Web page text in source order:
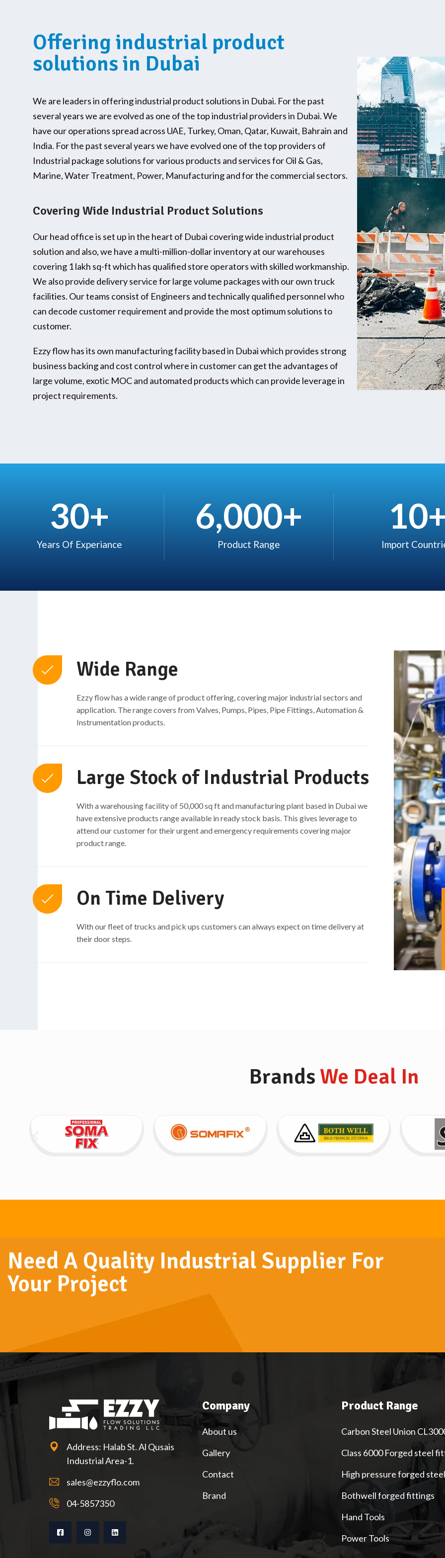
Offering industrial product
solutions in Dubai
We are leaders in offering industrial product solutions in Dubai. For the past
several years we are evolved as one of the top industrial providers in Dubai. We
have our operations spread across UAE, Turkey, Oman, Qatar, Kuwait, Bahrain and
India. For the past several years we have evolved one of the top providers of
Industrial package solutions for various products and services for Oil & Gas,
Marine, Water Treatment, Power, Manufacturing and for the commercial sectors.
Covering Wide Industrial Product Solutions
Our head office is set up in the heart of Dubai covering wide industrial product
solution and also, we have a multi-million-dollar inventory at our warehouses
covering 1 lakh sq-ft which has qualified store operators with skilled workmanship.
We also provide delivery service for large volume packages with our own truck
facilities. Our teams consist of Engineers and technically qualified personnel who
can decode customer requirement and provide the most optimum solutions to
customer.
Ezzy flow has its own manufacturing facility based in Dubai which provides strong
business backing and cost control where in customer can get the advantages of
large volume, exotic MOC and automated products which can provide leverage in
project requirements.
30+
Years Of Experiance​
6,000+
Product Range​
10
Import
Wide Range
Ezzy flow has a wide range of product offering, covering major industrial sectors and
application. The range covers from Valves, Pumps, Pipes, Pipe Fittings, Automation &
Instrumentation products.
Large Stock of Industrial Products​
With a warehousing facility of 50,000 sq ft and manufacturing plant based in Dubai we
have extensive products range available in ready stock basis. This gives leverage to
attend our customer for their urgent and emergency requirements covering major
product range.​
On Time Delivery​
With our fleet of trucks and pick ups customers can always expect on time delivery at
their door steps.​
Brands We Deal In
Need A Quality Industrial Supplier For
Your Project
Address: Halab St. Al Qusais
Industrial Area-1.
sales@ezzyflo.com
04-5857350
Company
About us
Gallery
Contact
Brand
Product Range
Carbon Steel Union
Class 6000 Forged steel
High pressure forged
Bothwell forged fittings
Hand Tools
Power Tools